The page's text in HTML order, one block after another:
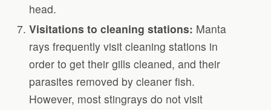
head.
Visitations to cleaning stations: Manta
rays frequently visit cleaning stations in
order to get their gills cleaned, and their
parasites removed by cleaner fish.
However, most stingrays do not visit